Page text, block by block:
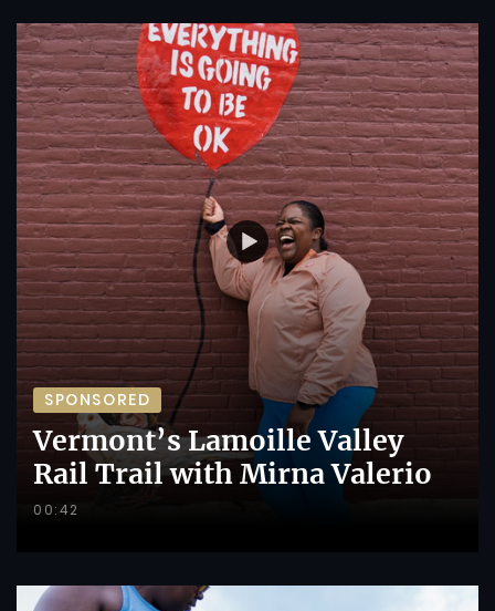
SPONSORED
Vermont’s Lamoille Valley
Rail Trail with Mirna Valerio
00:42